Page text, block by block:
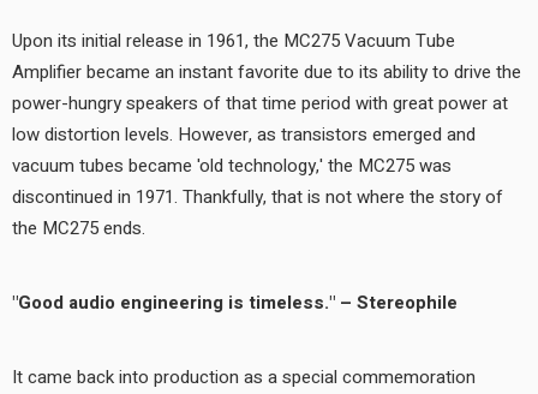
Upon its initial release in 1961, the MC275 Vacuum Tube
Amplifier became an instant favorite due to its ability to drive the
power-hungry speakers of that time period with great power at
low distortion levels. However, as transistors emerged and
vacuum tubes became 'old technology,' the MC275 was
discontinued in 1971. Thankfully, that is not where the story of
the MC275 ends.
It came back into production as a special commemoration